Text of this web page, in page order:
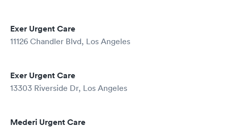
Exer Urgent Care
11126 Chandler Blvd, Los Angeles
Exer Urgent Care
13303 Riverside Dr, Los Angeles
Mederi Urgent Care